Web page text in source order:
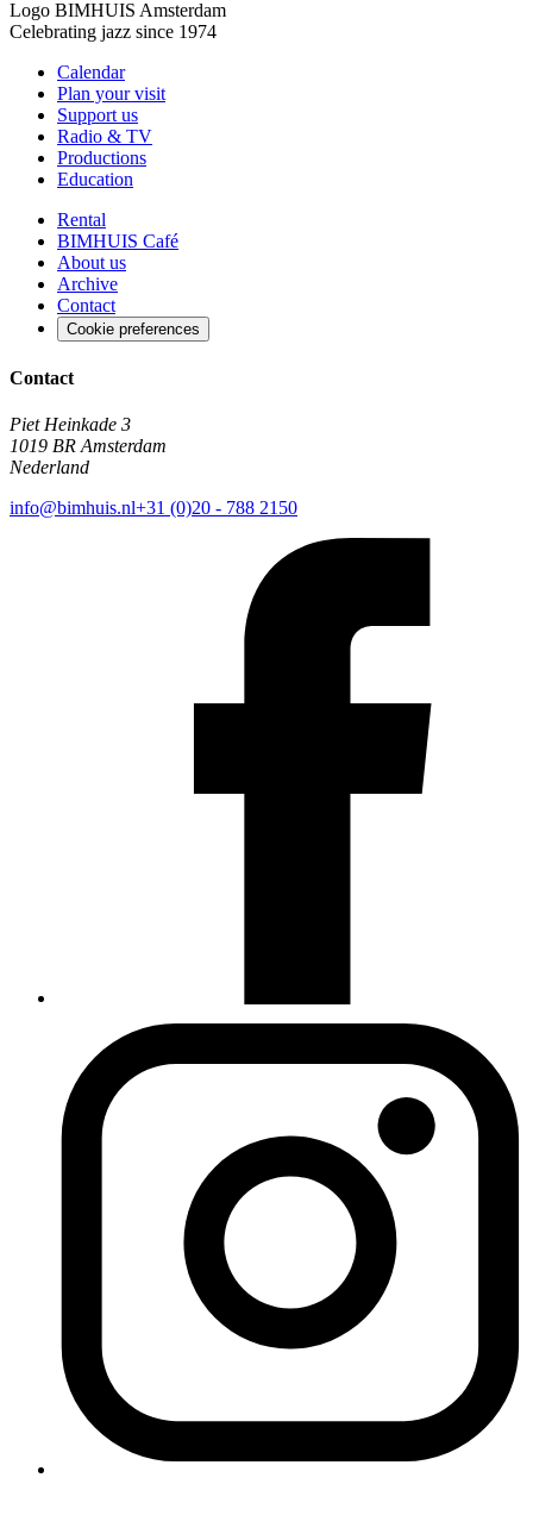
Logo BIMHUIS Amsterdam
Celebrating jazz since 1974
Calendar
Plan your visit
Support us
Radio & TV
Productions
Education
Rental
BIMHUIS Café
About us
Archive
Contact
Cookie preferences
Contact
Piet Heinkade 3
1019 BR Amsterdam
Nederland
info@bimhuis.nl+31 (0)20 - 788 2150